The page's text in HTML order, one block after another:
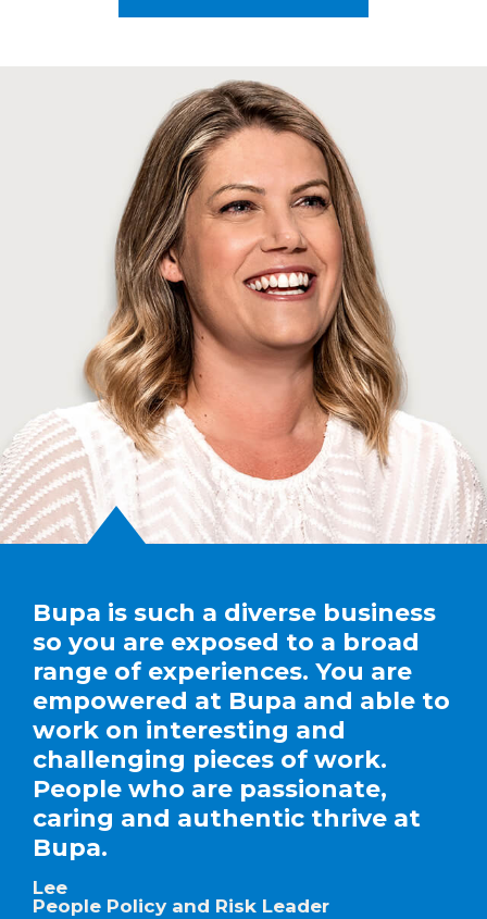
Bupa is such a diverse business
so you are exposed to a broad
range of experiences. You are
empowered at Bupa and able to
work on interesting and
challenging pieces of work.
People who are passionate,
caring and authentic thrive at
Bupa.
Lee
People Policy and Risk Leader